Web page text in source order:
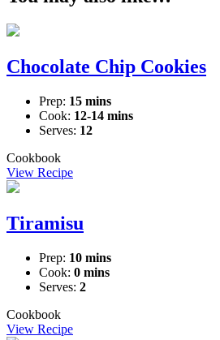
Chocolate Chip Cookies
Prep: 15 mins
Cook: 12-14 mins
Serves: 12
Cookbook
View Recipe
Tiramisu
Prep: 10 mins
Cook: 0 mins
Serves: 2
Cookbook
View Recipe